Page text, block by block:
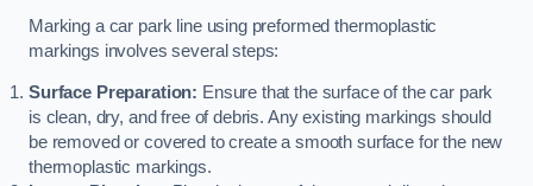
Marking a car park line using preformed thermoplastic
markings involves several steps:
Surface Preparation: Ensure that the surface of the car park
is clean, dry, and free of debris. Any existing markings should
be removed or covered to create a smooth surface for the new
thermoplastic markings.